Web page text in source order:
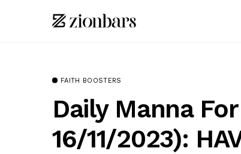
FAITH BOOSTERS
Daily Manna
16/11/2023):